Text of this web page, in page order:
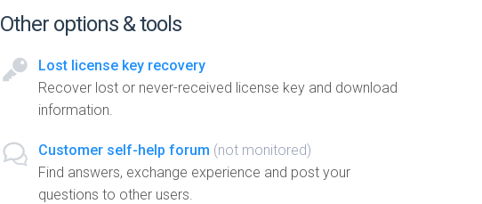
Other options & tools
Lost license key recovery
Recover lost or never-received license key and download
information.
Customer self-help forum (not monitored)
Find answers, exchange experience and post your
questions to other users.